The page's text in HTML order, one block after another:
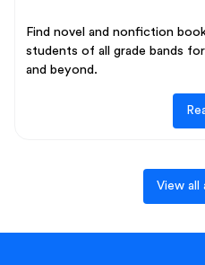
Find novel and nonfiction
students of all grade bands
and beyond.
View all